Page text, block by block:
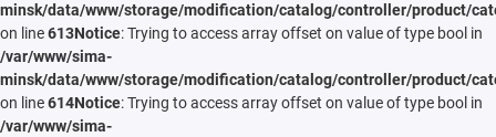
minsk/data/www/storage/modification/catalog/controller/product/
on line613Notice: Trying to access array offset on value of type bool in
/var/www/sima-
minsk/data/www/storage/modification/catalog/controller/product/
on line614Notice: Trying to access array offset on value of type bool in
/var/www/sima-